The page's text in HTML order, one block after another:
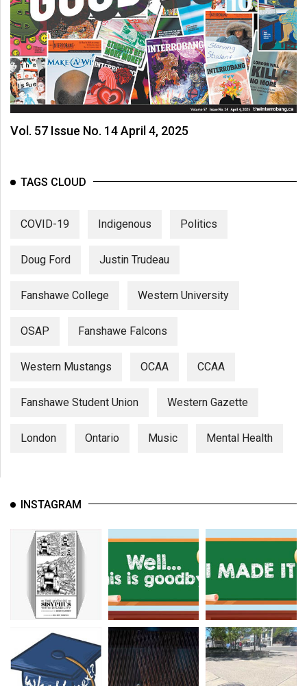
Vol. 57 Issue No. 14 April 4, 2025
TAGS CLOUD
COVID-19 Indigenous Politics
Doug Ford Justin Trudeau
Fanshawe College Western University
OSAP Fanshawe Falcons
Western Mustangs OCAA CCAA
Fanshawe Student Union Western Gazette
London Ontario Music Mental Health
INSTAGRAM